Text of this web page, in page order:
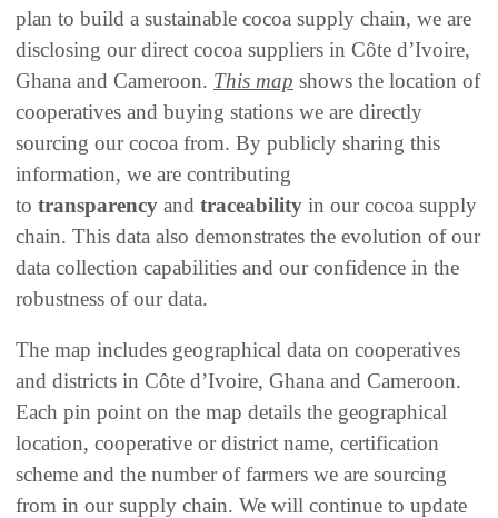
plan to build a sustainable cocoa supply chain, we are
disclosing our direct cocoa suppliers in Côte d’Ivoire,
Ghana and Cameroon. This map shows the location of
cooperatives and buying stations we are directly
sourcing our cocoa from. By publicly sharing this
information, we are contributing
to transparency and traceability in our cocoa supply
chain. This data also demonstrates the evolution of our
data collection capabilities and our confidence in the
robustness of our data.
The map includes geographical data on cooperatives
and districts in Côte d’Ivoire, Ghana and Cameroon.
Each pin point on the map details the geographical
location, cooperative or district name, certification
scheme and the number of farmers we are sourcing
from in our supply chain. We will continue to update